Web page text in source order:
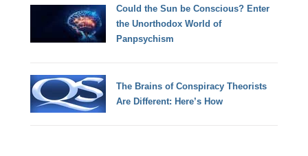
Could the Sun be Conscious? Enter
the Unorthodox World of
Panpsychism
The Brains of Conspiracy Theorists
Are Different: Here’s How